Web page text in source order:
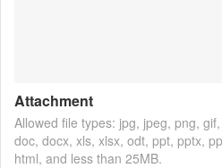
Attachment
Allowed file types: jpg, jpeg, png,
doc, docx, xls, xlsx, odt, ppt, pptx,
html, and less than 25MB.